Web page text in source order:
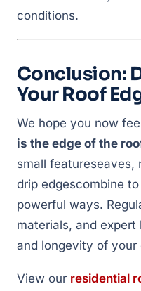
conditions.
Conclusion:
Your Roof
We hope you now
is the edge of the
small featureseaves,
drip edgescombine
powerful ways.
materials, and
and longevity of
View our residential